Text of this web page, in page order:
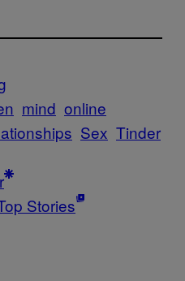
mind online
Sex Tinder
Stories